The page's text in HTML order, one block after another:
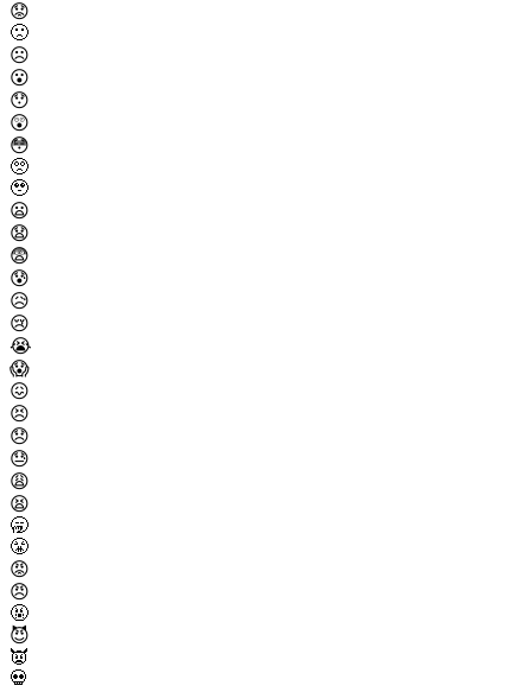
😟
🙁
☹️
😮
😯
😲
😳
🥺
🥹
😦
😧
😨
😰
😥
😢
😭
😱
😖
😣
😞
😓
😩
😫
🥱
😤
😡
😠
🤬
😈
👿
💀